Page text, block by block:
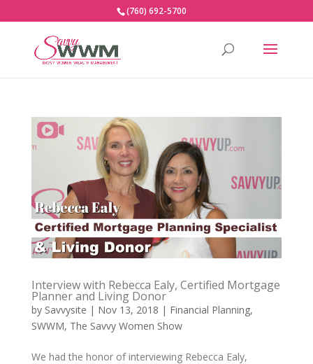
(760) 692-5700
Interview with Rebecca Ealy, Certified Mortgage
Planner and Living Donor
by Savvysite | Nov 13, 2018 | Financial Planning,
SWWM, The Savvy Women Show
We had the honor of interviewing Rebecca Ealy,